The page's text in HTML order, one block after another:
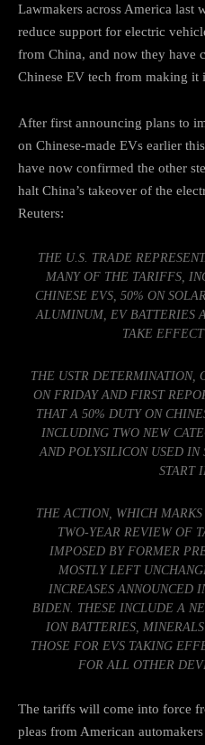
Lawmakers across America last
reduce support for electric
from China, and now they have
Chinese EV tech from making it
After first announcing plans to
on Chinese-made EVs earlier
have now confirmed the other
halt China’s takeover of the
Reuters:
THE U.S. TRADE
MANY OF THE TARIFFS,
CHINESE EVS, 50% ON
ALUMINUM, EV BATTERIES
TAKE
THE USTR DETERMINATION,
ON FRIDAY AND FIRST
THAT A 50% DUTY ON
INCLUDING TWO NEW
AND POLYSILICON USED IN
START
THE ACTION, WHICH
TWO-YEAR REVIEW OF
IMPOSED BY FORMER
MOSTLY LEFT
INCREASES ANNOUNCED
BIDEN. THESE INCLUDE A
ION BATTERIES,
THOSE FOR EVS TAKING
FOR ALL OTHER
The tariffs will come into force
pleas from American